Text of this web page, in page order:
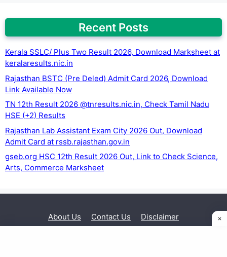
Recent Posts
Kerala SSLC/ Plus Two Result 2026, Download Marksheet at
keralaresults.nic.in
Rajasthan BSTC (Pre Deled) Admit Card 2026, Download
Link Available Now
TN 12th Result 2026 @tnresults.nic.in, Check Tamil Nadu
HSE (+2) Results
Rajasthan Lab Assistant Exam City 2026 Out, Download
Admit Card at rssb.rajasthan.gov.in
gseb.org HSC 12th Result 2026 Out, Link to Check Science,
Arts, Commerce Marksheet
About Us Contact Us
Disclaimer